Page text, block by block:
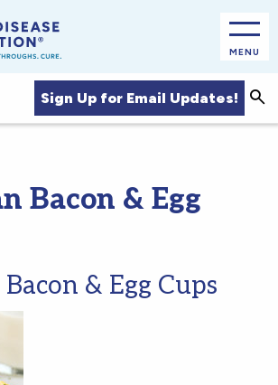
MENU
Sign Up for Email Updates!
Bacon & Egg
& Egg Cups